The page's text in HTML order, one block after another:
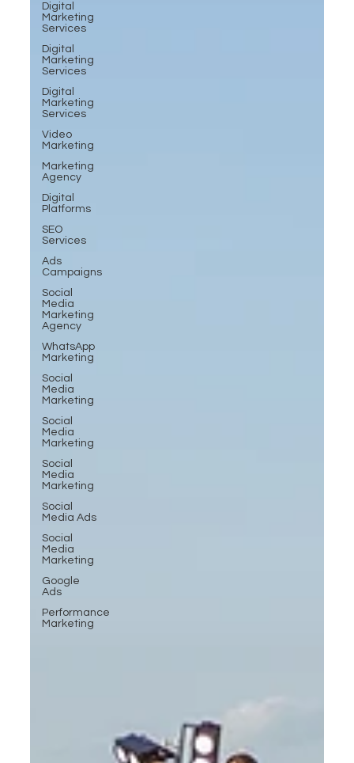
Digital
Marketing
Services
Digital
Marketing
Services
Digital
Marketing
Services
Video
Marketing
Marketing
Agency
Digital
Platforms
SEO
Services
Ads
Campaigns
Social
Media
Marketing
Agency
WhatsApp
Marketing
Social
Media
Marketing
Social
Media
Marketing
Social
Media
Marketing
Social
Media Ads
Social
Media
Marketing
Google
Ads
Performance
Marketing